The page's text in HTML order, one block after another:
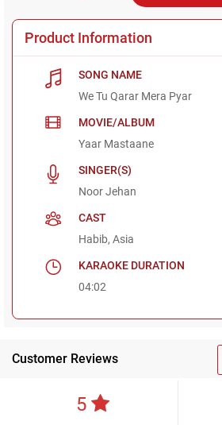
Product Information
SONG NAME
We Tu Qarar Mera Pyar
MOVIE/ALBUM
Yaar Mastaane
SINGER(S)
Noor Jehan
CAST
Habib, Asia
KARAOKE DURATION
04:02
Customer Reviews
5